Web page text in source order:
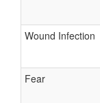
Wound Infection
Fear